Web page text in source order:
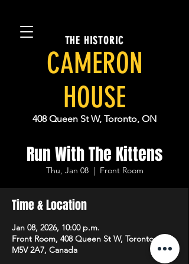
THE HISTORIC
CAMERON
HOUSE
408 Queen St W, Toronto, ON
Run With The Kittens
Thu, Jan 08
  |
Front Room
Time & Location
Jan 08, 2026, 10:00 p.m.
Front Room, 408 Queen St W, Toronto, ON
M5V 2A7, Canada